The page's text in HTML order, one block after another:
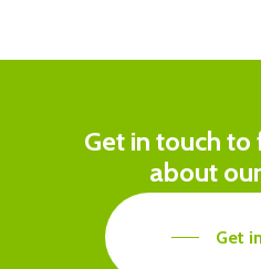
Get in touch
about
Get